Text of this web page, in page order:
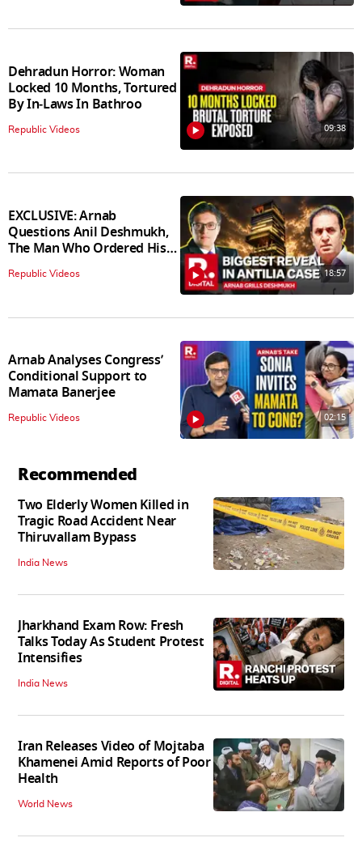
Dehradun Horror: Woman
Locked 10 Months, Tortured
By In‑Laws In Bathroo
Republic Videos 09:38
EXCLUSIVE: Arnab
Questions Anil Deshmukh,
The Man Who Ordered His
Arrest
Republic Videos 18:57
Arnab Analyses Congress’
Conditional Support to
Mamata Banerjee
Republic Videos 02:15
Recommended
Two Elderly Women Killed in
Tragic Road Accident Near
Thiruvallam Bypass
India News
Jharkhand Exam Row: Fresh
Talks Today As Student Protest
Intensifies
India News
Iran Releases Video of Mojtaba
Khamenei Amid Reports of Poor
Health
World News